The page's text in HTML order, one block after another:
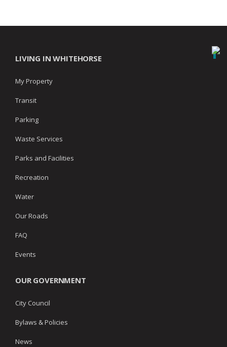
LIVING IN WHITEHORSE
My Property
Transit
Parking
Waste Services
Parks and Facilities
Recreation
Water
Our Roads
FAQ
Events
OUR GOVERNMENT
City Council
Bylaws & Policies
News